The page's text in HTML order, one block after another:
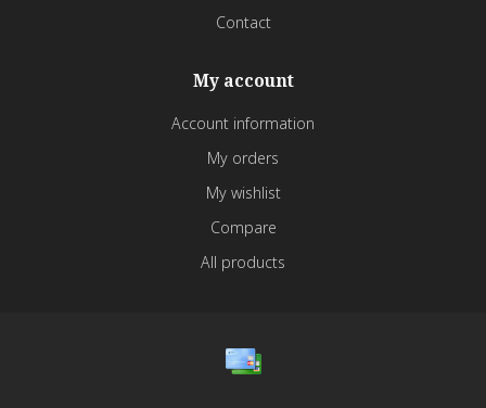
Contact
My account
Account information
My orders
My wishlist
Compare
All products